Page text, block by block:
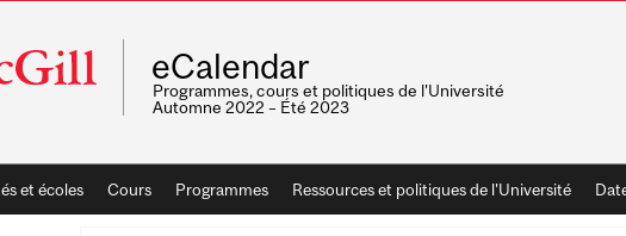
eCalendar
Programmes, cours et politiques de l'Université
Automne 2022 – Été 2023
et écoles Cours Programmes Ressources et politiques de l'Université